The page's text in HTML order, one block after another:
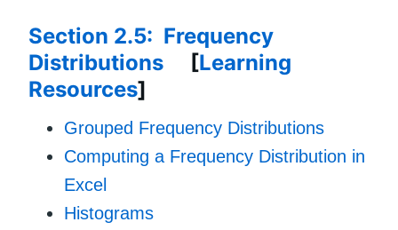
Section 2.5: Frequency
Distributions [Learning
Resources]
Grouped Frequency Distributions
Computing a Frequency Distribution in
Excel
Histograms